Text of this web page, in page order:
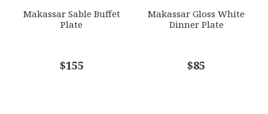
Makassar Sable Buffet
Plate
$155
Makassar Gloss White
Dinner Plate
$85